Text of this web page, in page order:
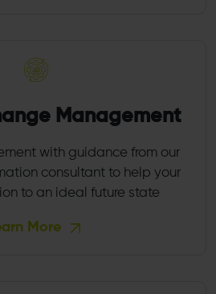
Management
with guidance from our
consultant to help your
to an ideal future state
More